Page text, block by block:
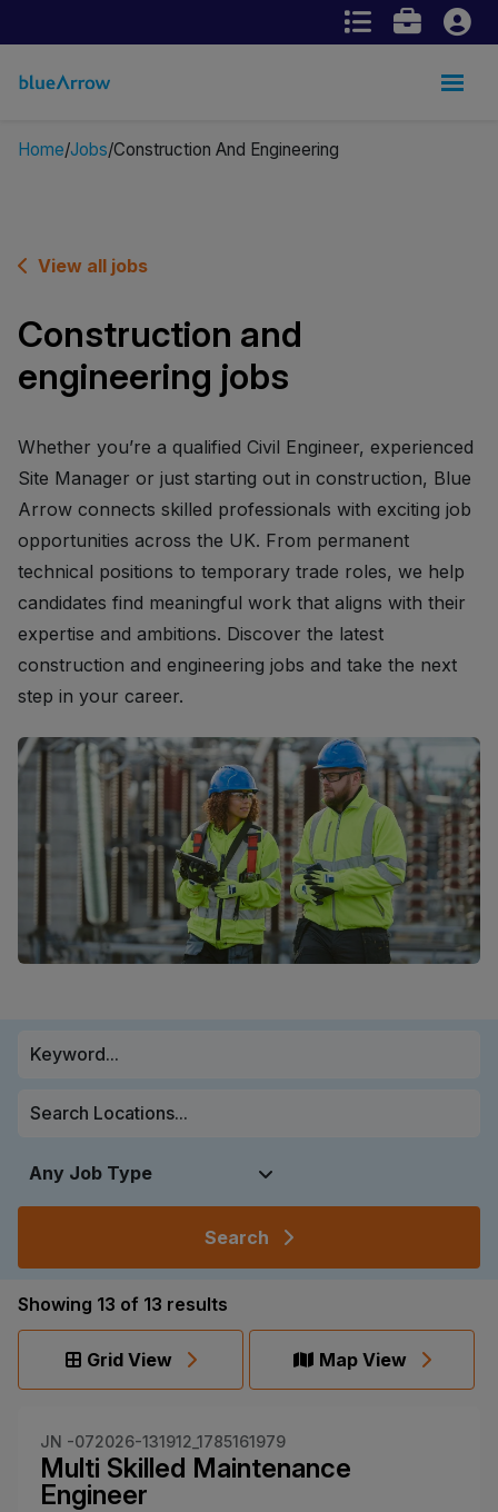
Home Jobs Construction And Engineering
View all jobs
Construction and
engineering jobs
Whether you’re a qualified Civil Engineer, experienced
Site Manager or just starting out in construction, Blue
Arrow connects skilled professionals with exciting job
opportunities across the UK. From permanent
technical positions to temporary trade roles, we help
candidates find meaningful work that aligns with their
expertise and ambitions. Discover the latest
construction and engineering jobs and take the next
step in your career.
Search
Showing 13 of 13 results
Grid View Map View
JN -072026-131912_1785161979
Multi Skilled Maintenance
Engineer